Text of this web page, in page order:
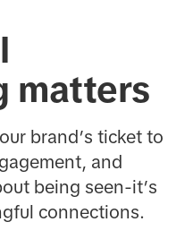
matters
brand’s ticket to
and
being seen-it’s
connections.